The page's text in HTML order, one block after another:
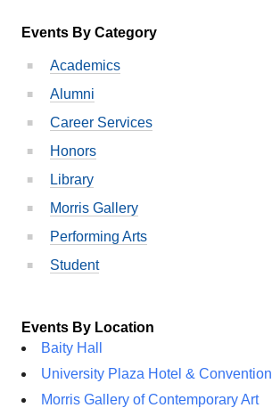
Events By Category
Academics
Alumni
Career Services
Honors
Library
Morris Gallery
Performing Arts
Student
Events By Location
Baity Hall
University Plaza Hotel & Convention
Morris Gallery of Contemporary Art